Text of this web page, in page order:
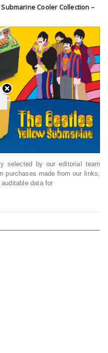
Cooler Collection –
selected by our editorial team
purchases made from our links;
data for